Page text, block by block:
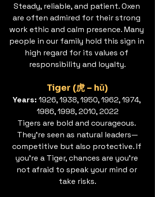
Steady, reliable, and patient. Oxen
are often admired for their strong
work ethic and calm presence. Many
people in our family hold this sign in
high regard for its values of
responsibility and loyalty.
Tiger (虎 – hǔ)
Years: 1926, 1938, 1950, 1962, 1974,
1986, 1998, 2010, 2022
Tigers are bold and courageous.
They’re seen as natural leaders—
competitive but also protective. If
you’re a Tiger, chances are you’re
not afraid to speak your mind or
take risks.